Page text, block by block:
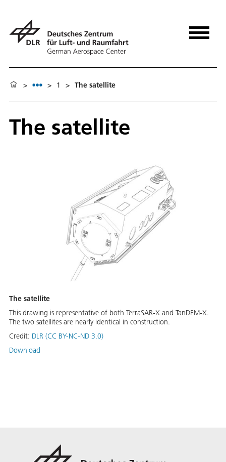
> > 1 > The satellite
The satellite
The satellite
This drawing is representative of both TerraSAR-X and TanDEM-X.
The two satellites are nearly identical in construction.
Credit: DLR (CC BY-NC-ND 3.0)
Download